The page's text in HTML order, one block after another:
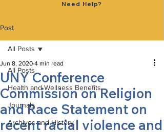
Need Help?
Post
All Posts
Health and Wellness Benefits
Journals
Archives and History
All Posts
UNY Conference
Commission on Religion
and Race Statement on
recent racial violence and
Jun 8, 2020 4 min read